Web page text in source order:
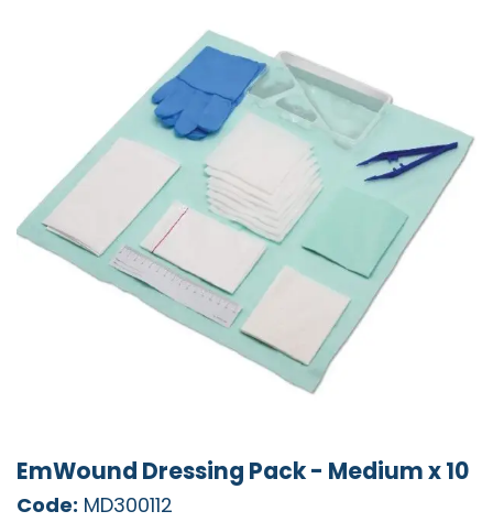
EmWound Dressing Pack - Medium x 10
Code: MD300112